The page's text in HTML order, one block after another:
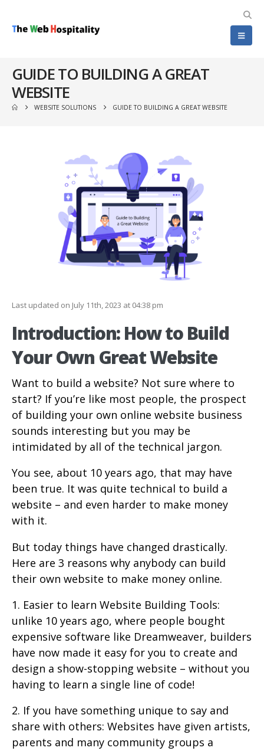
GUIDE TO BUILDING A GREAT
WEBSITE
WEBSITE SOLUTIONS GUIDE TO BUILDING A GREAT WEBSITE
Last updated on July 11th, 2023 at 04:38 pm
Introduction: How to Build
Your Own Great Website
Want to build a website? Not sure where to
start? If you’re like most people, the prospect
of building your own online website business
sounds interesting but you may be
intimidated by all of the technical jargon.
You see, about 10 years ago, that may have
been true. It was quite technical to build a
website – and even harder to make money
with it.
But today things have changed drastically.
Here are 3 reasons why anybody can build
their own website to make money online.
1. Easier to learn Website Building Tools:
unlike 10 years ago, where people bought
expensive software like Dreamweaver, builders
have now made it easy for you to create and
design a show-stopping website – without you
having to learn a single line of code!
2. If you have something unique to say and
share with others: Websites have given artists,
parents and many community groups a